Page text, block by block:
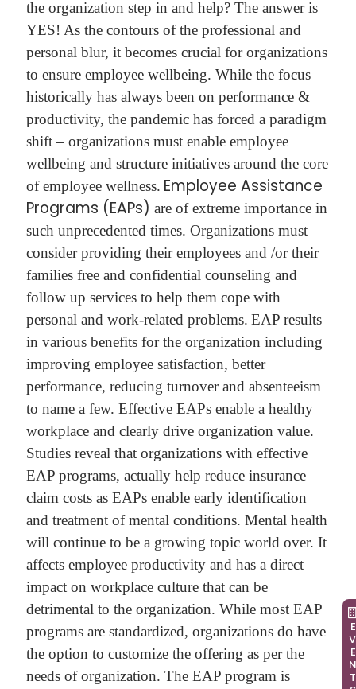
the organization step in and help? The answer is
YES! As the contours of the professional and
personal blur, it becomes crucial for organizations
to ensure employee wellbeing. While the focus
historically has always been on performance &
productivity, the pandemic has forced a paradigm
shift – organizations must enable employee
wellbeing and structure initiatives around the core
of employee wellness. Employee Assistance
Programs (EAPs) are of extreme importance in
such unprecedented times. Organizations must
consider providing their employees and /or their
families free and confidential counseling and
follow up services to help them cope with
personal and work-related problems. EAP results
in various benefits for the organization including
improving employee satisfaction, better
performance, reducing turnover and absenteeism
to name a few. Effective EAPs enable a healthy
workplace and clearly drive organization value.
Studies reveal that organizations with effective
EAP programs, actually help reduce insurance
claim costs as EAPs enable early identification
and treatment of mental conditions. Mental health
will continue to be a growing topic world over. It
affects employee productivity and has a direct
impact on workplace culture that can be
detrimental to the organization. While most EAP
programs are standardized, organizations do have
the option to customize the offering as per the
needs of organization. The EAP program is